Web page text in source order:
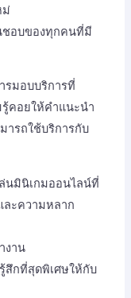
ม่
ชอบของทุกคนที่มี
ารมอบบริการที่
คอยให้คำแนะนำ
ารถใช้บริการกับ
ล่นมินิเกมออนไลน์ที่
ะความหลาก
งาน
สึกที่สุดพิเศษให้กับ